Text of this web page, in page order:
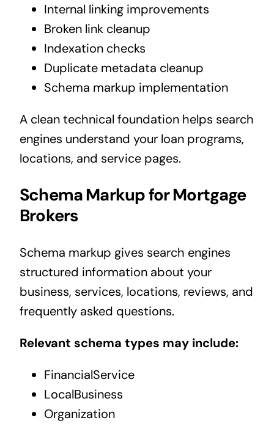
Internal linking improvements
Broken link cleanup
Indexation checks
Duplicate metadata cleanup
Schema markup implementation
A clean technical foundation helps search
engines understand your loan programs,
locations, and service pages.
Schema Markup for Mortgage
Brokers
Schema markup gives search engines
structured information about your
business, services, locations, reviews, and
frequently asked questions.
Relevant schema types may include:
FinancialService
LocalBusiness
Organization